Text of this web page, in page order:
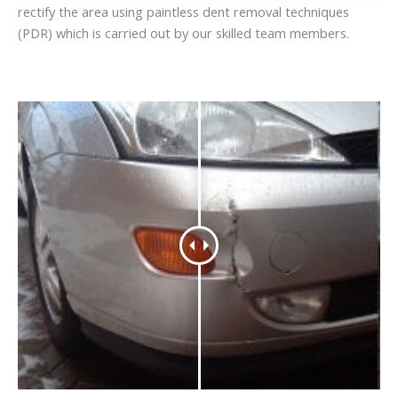
rectify the area using paintless dent removal techniques
(PDR) which is carried out by our skilled team members.